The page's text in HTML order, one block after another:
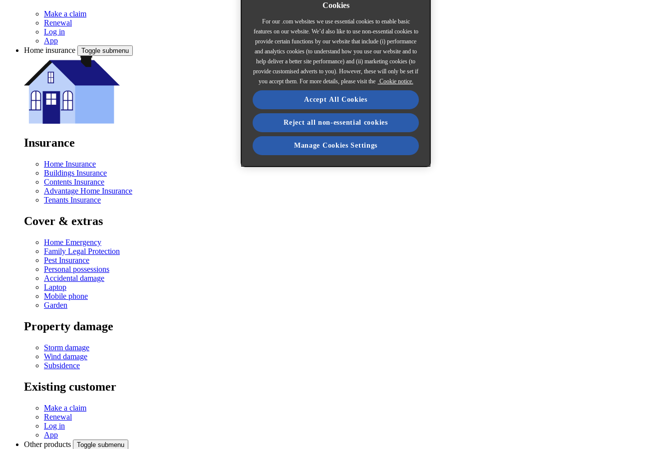
Make a claim
Renewal
Log in
App
Home insurance
Toggle submenu
Insurance
Home Insurance
Buildings Insurance
Contents Insurance
Advantage Home Insurance
Tenants Insurance
Cover & extras
Home Emergency
Family Legal Protection
Pest Insurance
Personal possessions
Accidental damage
Laptop
Mobile phone
Garden
Property damage
Storm damage
Wind damage
Subsidence
Existing customer
Make a claim
Renewal
Log in
App
Other products
Toggle submenu
Cookies
For our .com websites we use essential cookies to enable basic
features on our website. We’d also like to use non-essential cookies to
provide certain functions by our website that include (i) performance
and analytics cookies (to understand how you use our website and to
help deliver a better site performance) and (ii) marketing cookies (to
provide customised adverts to you). However, these will only be set if
you accept them. For more details, please visit the
Cookie notice.
Accept All Cookies
Reject all non-essential cookies
Manage Cookies Settings